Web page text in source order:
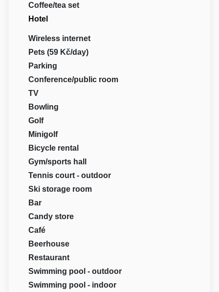
Coffee/tea set
Hotel
Wireless internet
Pets (59 Kč/day)
Parking
Conference/public room
TV
Bowling
Golf
Minigolf
Bicycle rental
Gym/sports hall
Tennis court - outdoor
Ski storage room
Bar
Candy store
Café
Beerhouse
Restaurant
Swimming pool - outdoor
Swimming pool - indoor